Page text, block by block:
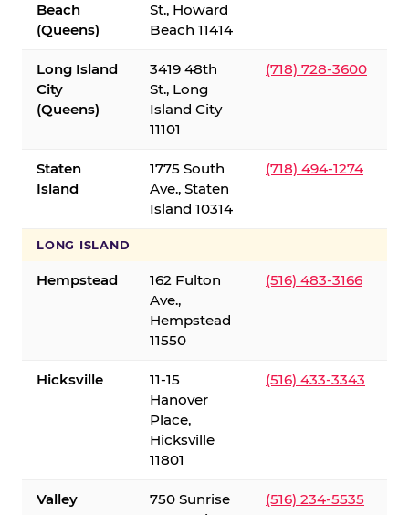
Beach
(Queens)
St., Howard
Beach 11414
Long Island
City
(Queens)
3419 48th
St., Long
Island City
11101
(718) 728-3600
Staten
Island
1775 South
Ave., Staten
Island 10314
(718) 494-1274
LONG ISLAND
Hempstead
162 Fulton
Ave.,
Hempstead
11550
(516) 483-3166
Hicksville
11-15
Hanover
Place,
Hicksville
11801
(516) 433-3343
Valley
750 Sunrise
(516) 234-5535